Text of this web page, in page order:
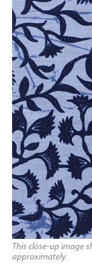
This close-up image
approximately.